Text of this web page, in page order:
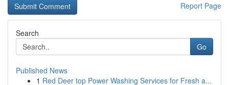
Report Page
Search
Go
Published News
1 Red Deer top Power Washing Services for Fresh a...